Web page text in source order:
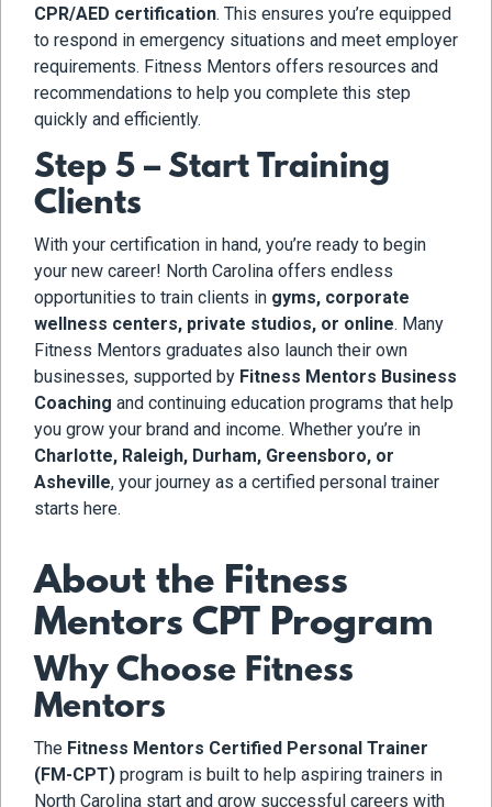
CPR/AED certification. This ensures you’re equipped
to respond in emergency situations and meet employer
requirements. Fitness Mentors offers resources and
recommendations to help you complete this step
quickly and efficiently.
Step 5 – Start Training
Clients
With your certification in hand, you’re ready to begin
your new career! North Carolina offers endless
opportunities to train clients in gyms, corporate
wellness centers, private studios, or online. Many
Fitness Mentors graduates also launch their own
businesses, supported by Fitness Mentors Business
Coaching and continuing education programs that help
you grow your brand and income. Whether you’re in
Charlotte, Raleigh, Durham, Greensboro, or
Asheville, your journey as a certified personal trainer
starts here.
About the Fitness
Mentors CPT Program
Why Choose Fitness
Mentors
The Fitness Mentors Certified Personal Trainer
(FM-CPT) program is built to help aspiring trainers in
North Carolina start and grow successful careers with